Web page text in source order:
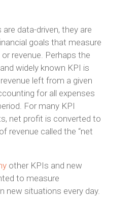
data-driven, they are
goals that measure
revenue. Perhaps the
widely known KPI is
left from a given
for all expenses
For many KPI
net profit is converted to
revenue called the “net
other KPIs and new
to measure
new situations every day.